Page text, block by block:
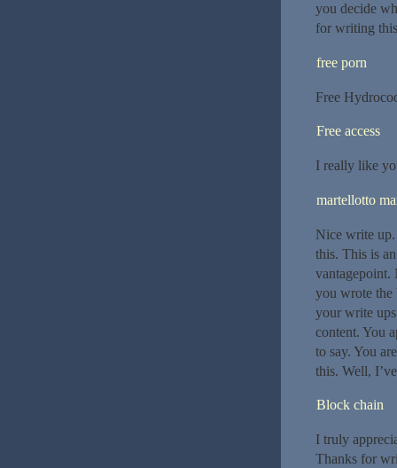
you decide
for writing
free porn
Free
Free access
I really like
martellotto
Nice write up.
this. This is
vantagepoint.
you wrote
your write
content. You
to say. You
this. Well,
Block chain
I truly
Thanks for